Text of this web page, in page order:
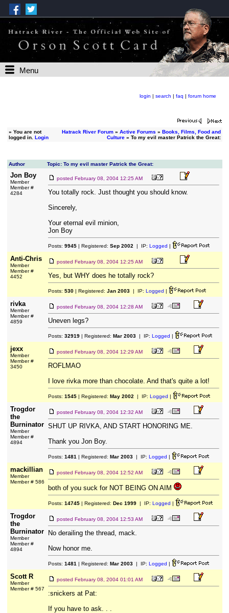
Menu
login | search | faq | forum home
» You are not
logged in. Login
Hatrack River Forum» Active Forums » Books, Films, Food and
Culture» To my evil master Patrick the Great:
Author Topic: To my evil master Patrick the Great:
Jon Boy
Member
Member #
4284
posted February 08, 2004 12:25 AM
You totally rock. Just thought you should know.
Sincerely,
Your eternal evil minion,
Jon Boy
Posts: 9945| Registered: Sep 2002 | IP: Logged |
Anti-Chris
Member
Member #
4452
posted February 08, 2004 12:25 AM
Yes, but WHY does he totally rock?
Posts: 530| Registered: Jan 2003| IP: Logged |
rivka
Member
Member #
4859
posted February 08, 2004 12:28 AM
Uneven legs?
Posts: 32919| Registered: Mar 2003| IP: Logged |
jexx
Member
Member #
3450
posted February 08, 2004 12:29 AM
ROFLMAO
I love rivka more than chocolate. And that's quite a lot!
Posts: 1545| Registered: May 2002 | IP: Logged |
Trogdor
the
Burninator
Member
Member #
4894
posted February 08, 2004 12:32 AM
SHUT UP RIVKA, AND START HONORING ME.
Thank you Jon Boy.
Posts: 1481 | Registered: Mar 2003| IP: Logged |
mackillian
Member
Member # 586
posted February 08, 2004 12:52 AM
both of you suck for NOT BEING ON AIM
Posts: 14745| Registered: Dec 1999| IP: Logged |
Trogdor
the
Burninator
Member
Member #
4894
posted February 08, 2004 12:53 AM
No derailing the thread, mack.
Now honor me.
Posts: 1481 | Registered: Mar 2003| IP: Logged |
Scott R
Member
Member # 567
posted February 08, 2004 01:01 AM
:snickers at Pat:
If you have to ask. . .